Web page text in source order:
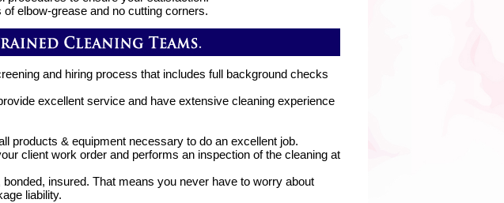
elbow-grease and no cutting corners.
and hiring process that includes full background checks
excellent service and have extensive cleaning experience
products & equipment necessary to do an excellent job.
client work order and performs an inspection of the cleaning at
insured. That means you never have to worry about
liability.